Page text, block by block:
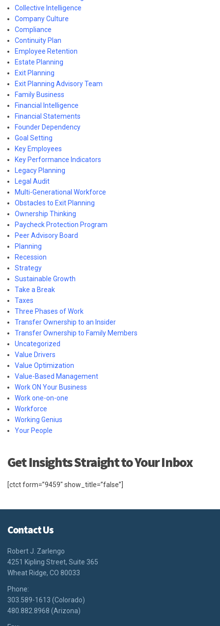
Collective Intelligence
Company Culture
Compliance
Continuity Plan
Employee Retention
Estate Planning
Exit Planning
Exit Planning Advisory Team
Family Business
Financial Intelligence
Financial Statements
Founder Dependency
Goal Setting
Key Employees
Key Performance Indicators
Legacy Planning
Legal Audit
Multi-Generational Workforce
Obstacles to Exit Planning
Ownership Thinking
Paycheck Protection Program
Peer Advisory Board
Planning
Recession
Strategy
Sustainable Growth
Take a Break
Taxes
Three Phases of Work
Transfer Ownership to an Insider
Transfer Ownership to Family Members
Uncategorized
Value Drivers
Value Optimization
Value-Based Management
Work ON Your Business
Work one-on-one
Workforce
Working Genius
Your People
Get Insights Straight to Your Inbox
[ctct form=”9459″ show_title=”false”]
Contact Us
Robert J. Zarlengo
4251 Kipling Street, Suite 365
Wheat Ridge, CO 80033
Phone:
303.589-1613 (Colorado)
480.882.8968 (Arizona)